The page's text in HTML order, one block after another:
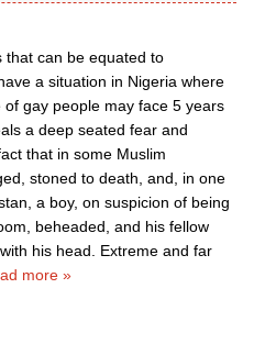
that can be equated to
a situation in Nigeria where
gay people may face 5 years
a deep seated fear and
that in some Muslim
stoned to death, and, in one
a boy, on suspicion of being
beheaded, and his fellow
his head. Extreme and far
more »